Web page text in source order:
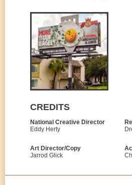
CREDITS
National Creative Director
Eddy Herty
Art Director/Copy
Jarrod Glick